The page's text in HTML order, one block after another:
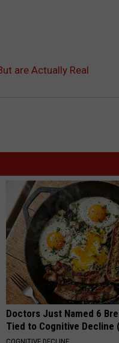
are Actually Real
Doctors Just Named 6
Tied to Cognitive Decline